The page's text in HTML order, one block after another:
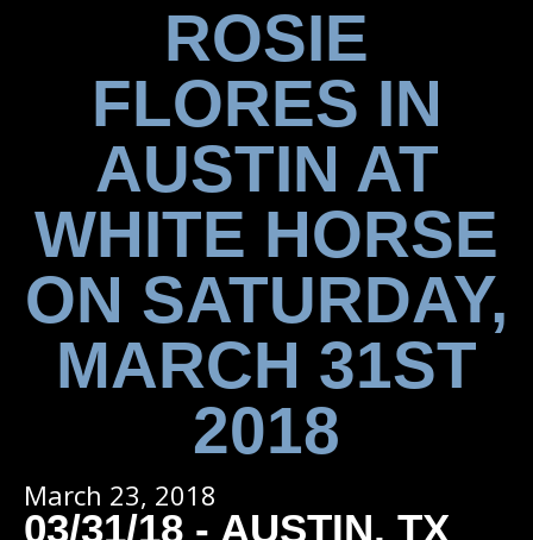
ROSIE
FLORES IN
AUSTIN AT
WHITE HORSE
ON SATURDAY,
MARCH 31ST
2018
March 23, 2018
03/31/18 - AUSTIN, TX